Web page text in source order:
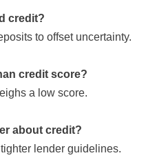
credit?
to offset uncertainty.
credit score?
a low score.
about credit?
lender guidelines.